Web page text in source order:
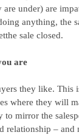
under) are
anything, the
sale closed.
are
they like.
where they will
mirror the
relationship – and